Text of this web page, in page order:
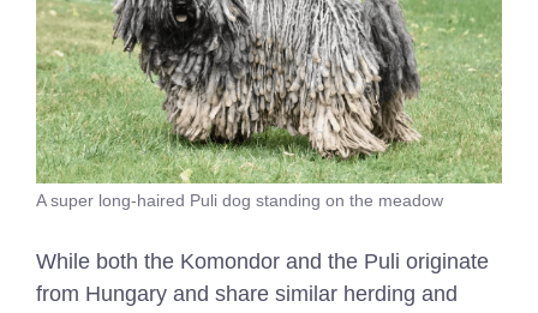
A super long-haired Puli dog standing on the meadow
While both the Komondor and the Puli originate
from Hungary and share similar herding and